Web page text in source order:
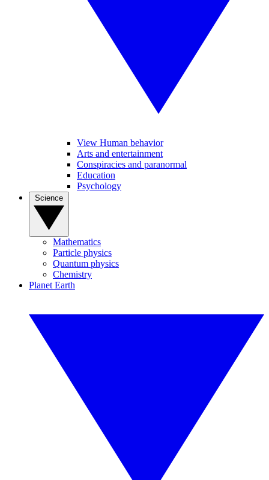
View Human behavior
Arts and entertainment
Conspiracies and paranormal
Education
Psychology
Mathematics
Particle physics
Quantum physics
Chemistry
Planet Earth